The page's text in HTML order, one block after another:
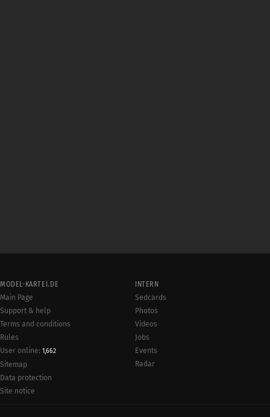
MODEL-KARTEI.DE
Main Page
Support & help
Terms and conditions
Rules
User online: 1,662
Sitemap
Data protection
Site notice
INTERN
Sedcards
Photos
Videos
Jobs
Events
Radar